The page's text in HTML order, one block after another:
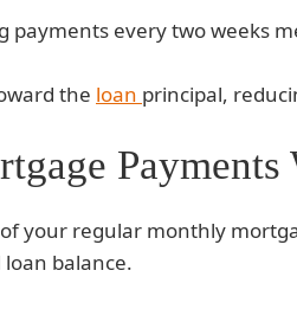
payments every two
the loan principal,
Payments
your regular monthly
balance.